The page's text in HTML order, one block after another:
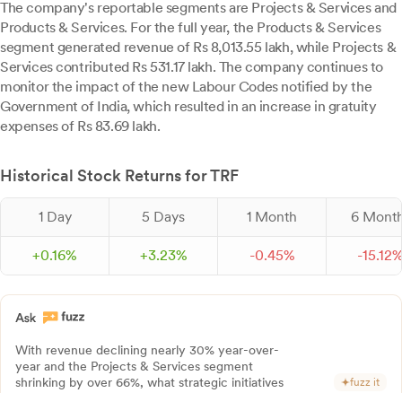
The company's reportable segments are Projects & Services and
Products & Services. For the full year, the Products & Services
segment generated revenue of Rs 8,013.55 lakh, while Projects &
Services contributed Rs 531.17 lakh. The company continues to
monitor the impact of the new Labour Codes notified by the
Government of India, which resulted in an increase in gratuity
expenses of Rs 83.69 lakh.
Historical Stock Returns for TRF
1 Day 5 Days 1 Month 6
+0.16% +3.23% -0.45% -15.12
With revenue declining nearly 30% year-over-
year and the Projects & Services segment
shrinking by over 66%, what strategic initiatives
fuzz it